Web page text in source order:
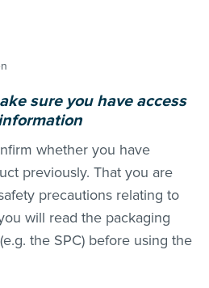
sure you have access
whether you have
previously. That you are
precautions relating to
will read the packaging
the SPC) before using the